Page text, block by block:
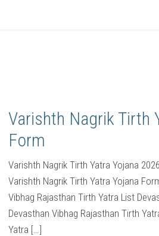
Varishth Nagrik Tirth
Form
Varishth Nagrik Tirth Yatra Yojana
Varishth Nagrik Tirth Yatra Yojana
Vibhag Rajasthan Tirth Yatra List
Devasthan Vibhag Rajasthan Tirth
Yatra […]